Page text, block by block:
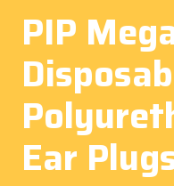
PIP
Ear